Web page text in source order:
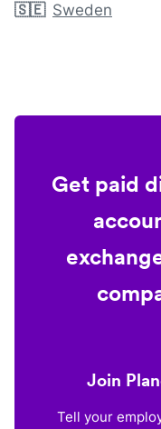
🇸🇪 Sweden
Get paid
Join
Tell your